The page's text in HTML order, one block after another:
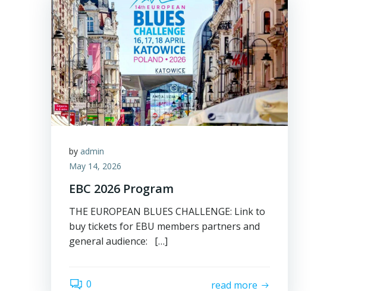
by admin
May 14, 2026
EBC 2026 Program
THE EUROPEAN BLUES CHALLENGE: Link to
buy tickets for EBU members partners and
general audience: […]
0 read more